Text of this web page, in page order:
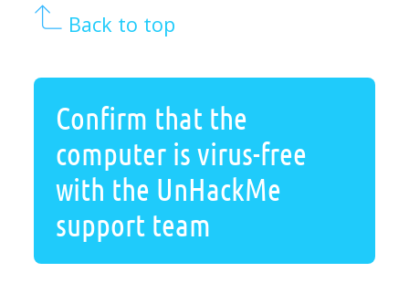
Back to top
Confirm that the
computer is virus-free
with the UnHackMe
support team